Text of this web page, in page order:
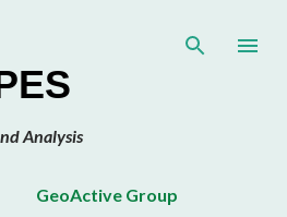
Analysis
GeoActive Group